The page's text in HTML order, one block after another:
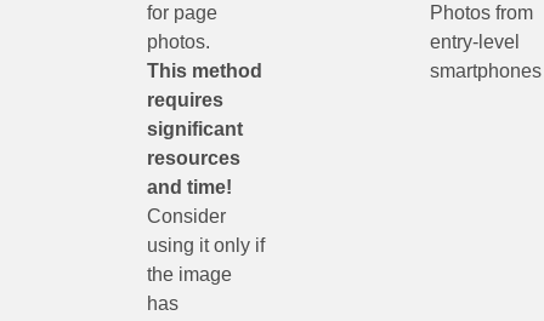
for page
photos.
This method
requires
significant
resources
and time!
Consider
using it only if
the image
has
Photos from
entry-level
smartphones